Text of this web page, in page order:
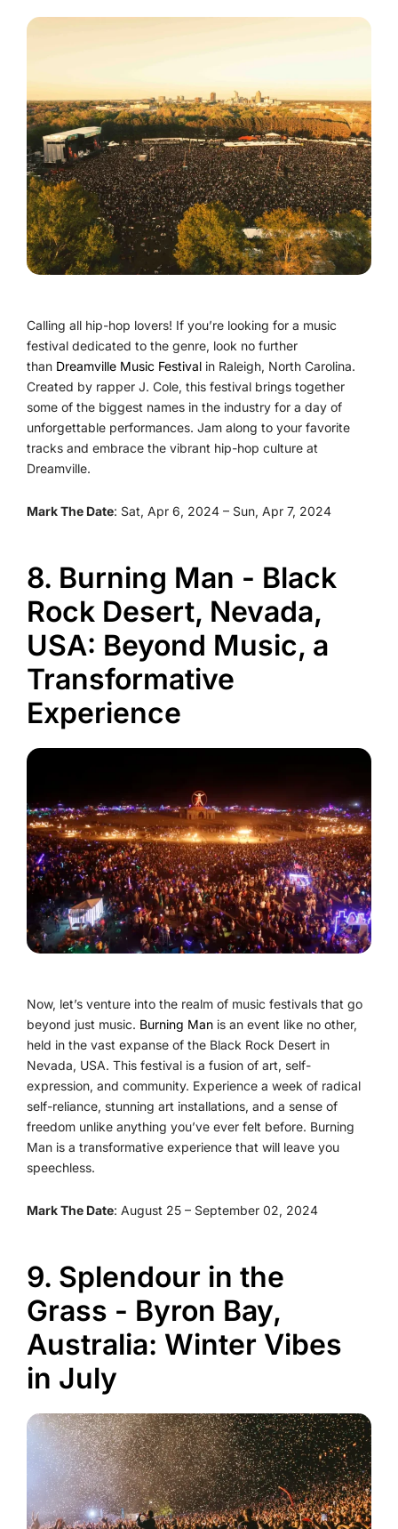
Calling all hip-hop lovers! If you’re looking for a music
festival dedicated to the genre, look no further
than Dreamville Music Festival in Raleigh, North Carolina.
Created by rapper J. Cole, this festival brings together
some of the biggest names in the industry for a day of
unforgettable performances. Jam along to your favorite
tracks and embrace the vibrant hip-hop culture at
Dreamville.
Mark The Date: Sat, Apr 6, 2024 – Sun, Apr 7, 2024
8. Burning Man - Black
Rock Desert, Nevada,
USA: Beyond Music, a
Transformative
Experience
Now, let’s venture into the realm of music festivals that go
beyond just music. Burning Man is an event like no other,
held in the vast expanse of the Black Rock Desert in
Nevada, USA. This festival is a fusion of art, self-
expression, and community. Experience a week of radical
self-reliance, stunning art installations, and a sense of
freedom unlike anything you’ve ever felt before. Burning
Man is a transformative experience that will leave you
speechless.
Mark The Date: August 25 – September 02, 2024
9. Splendour in the
Grass - Byron Bay,
Australia: Winter Vibes
in July